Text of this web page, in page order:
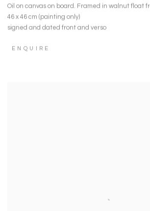
Oil on canvas on board. Framed in walnut float
46 x 46 cm (painting only)
signed and dated front and verso
ENQUIRE